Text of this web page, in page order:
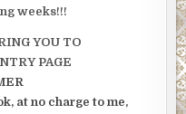
weeks!!!
YOU TO
PAGE
at no charge to me,